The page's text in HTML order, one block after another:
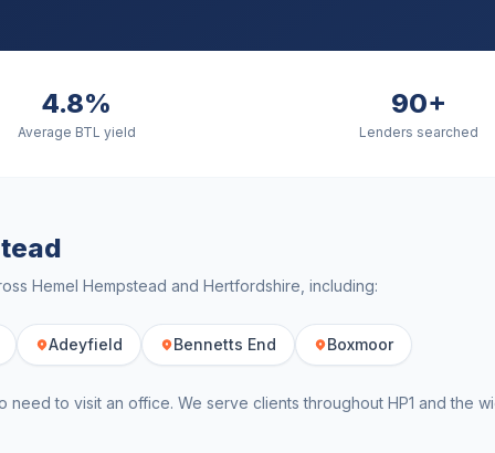
4.8%
Average BTL yield
90+
Lenders searched
Hemel Hempstead and Hertfordshire , including:
Adeyfield Bennetts End Boxmoor
to visit an office. We serve clients throughout HP1 and the